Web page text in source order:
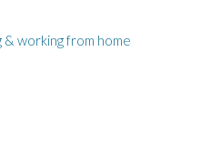
working from home